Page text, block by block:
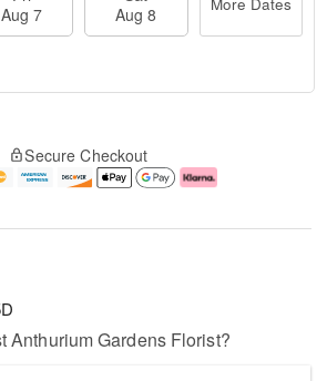
Aug 7
Aug 8
Secure Checkout
Anthurium Gardens Florist?